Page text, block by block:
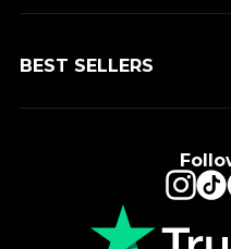
BEST SELLERS